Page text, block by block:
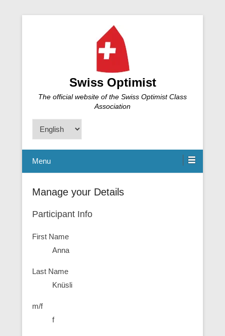
Swiss Optimist
The official website of the Swiss Optimist Class
Association
Choose
a
language
Menu
Manage your Details
Participant Info
First Name
Anna
Last Name
Knüsli
m/f
f